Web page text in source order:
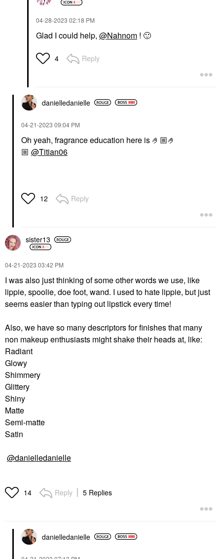
‎04-28-2023 02:18 PM
Glad I could help, @Nahnom ! 🙂
4 Reply
danielledanielle
‎04-21-2023 09:04 PM
Oh yeah, fragrance education here is 🤌🏼🤌
🏼 @Titian06
12 Reply
sister13
‎04-21-2023 03:42 PM
I was also just thinking of some other words we use, like
lippie, spoolie, doe foot, wand. I used to hate lippie, but just
seems easier than typing out lipstick every time!
Also, we have so many descriptors for finishes that many
non makeup enthusiasts might shake their heads at, like:
Radiant
Glowy
Shimmery
Glittery
Shiny
Matte
Semi-matte
Satin
@danielledanielle
14 Reply 5 Replies
danielledanielle